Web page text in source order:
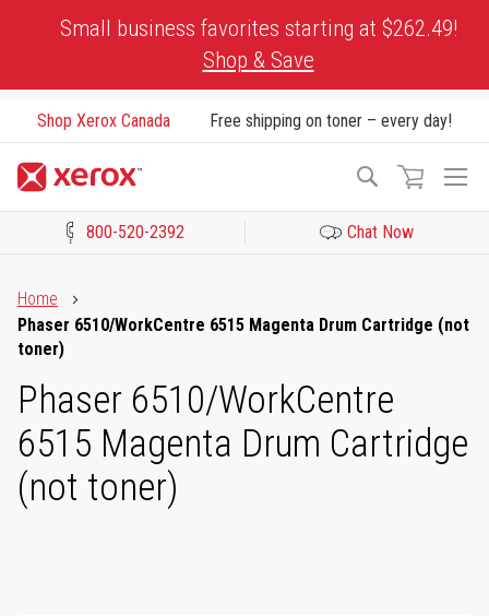
Small business favorites starting at $262.49!
Shop & Save
Shop Xerox Canada Free shipping on toner – every day!
Search
800-520-2392 Chat Now
Home
Phaser 6510/WorkCentre 6515 Magenta Drum Cartridge (not
toner)
Phaser 6510/WorkCentre
6515 Magenta Drum Cartridge
(not toner)